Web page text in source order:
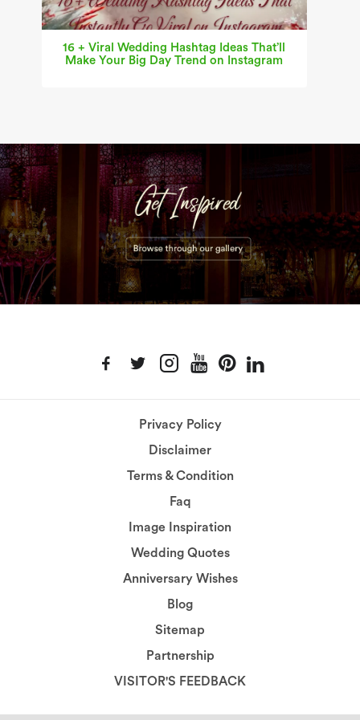
16 + Viral Wedding Hashtag Ideas That’ll
Make Your Big Day Trend on Instagram
Privacy Policy
Disclaimer
Terms & Condition
Faq
Image Inspiration
Wedding Quotes
Anniversary Wishes
Blog
Sitemap
Partnership
VISITOR'S FEEDBACK